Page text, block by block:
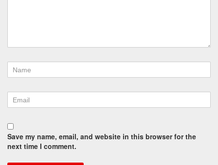
Save my name, email, and website in this browser for the
next time I comment.